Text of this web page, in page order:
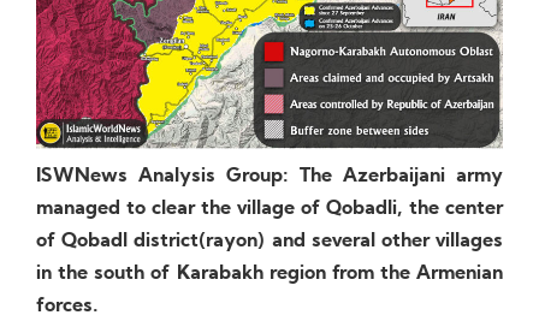
ISWNews Analysis Group: The Azerbaijani army
managed to clear the village of Qobadli, the center
of Qobadl district(rayon) and several other villages
in the south of Karabakh region from the Armenian
forces.